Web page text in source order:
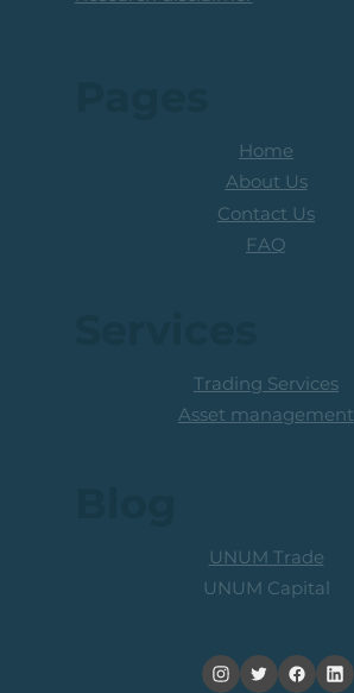
Home
About Us
Contact Us
FAQ
UNUM Trade
UNUM Capital
Trading Services
Asset management